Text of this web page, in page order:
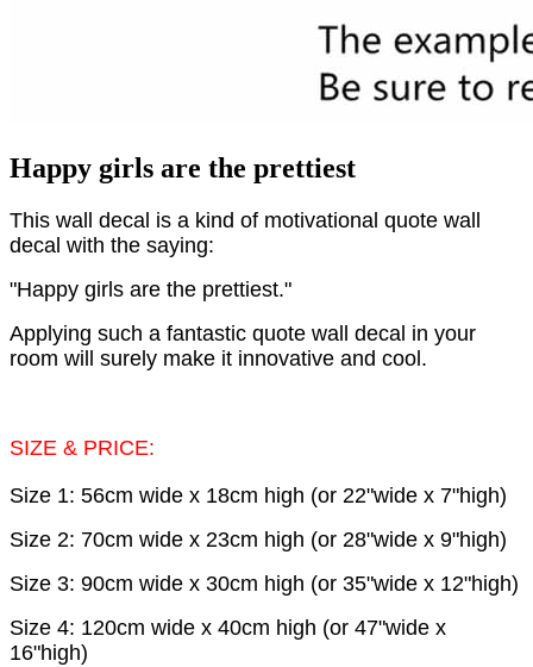
Happy girls are the prettiest
This wall decal is a kind of motivational quote wall
decal with the saying:
"Happy girls are the prettiest."
Applying such a fantastic quote wall decal in your
room will surely make it innovative and cool.
SIZE & PRICE:
Size 1: 56cm wide x 18cm high (or 22"wide x 7"high)
Size 2: 70cm wide x 23cm high (or 28"wide x 9"high)
Size 3: 90cm wide x 30cm high (or 35"wide x 12"high)
Size 4: 120cm wide x 40cm high (or 47"wide x
16"high)